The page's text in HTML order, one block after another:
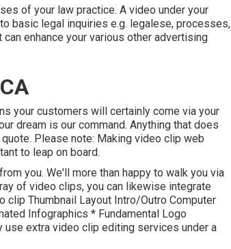
of your law practice. A video under your
basic legal inquiries e.g. legalese, processes,
enhance your various other advertising
your customers will certainly come via your
dream is our command. Anything that does
Please note: Making video clip web
to leap on board.
you. We'll more than happy to walk you via
of video clips, you can likewise integrate
clip Thumbnail Layout Intro/Outro Computer
Infographics * Fundamental Logo
extra video clip editing services under a